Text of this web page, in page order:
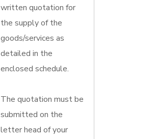
written quotation for
the supply of the
goods/services as
detailed in the
enclosed schedule.
The quotation must be
submitted on the
letter head of your